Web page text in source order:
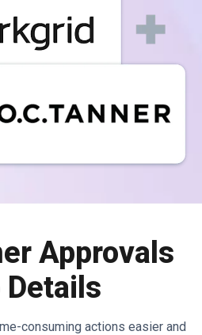
Approvals
Details
consuming actions easier and